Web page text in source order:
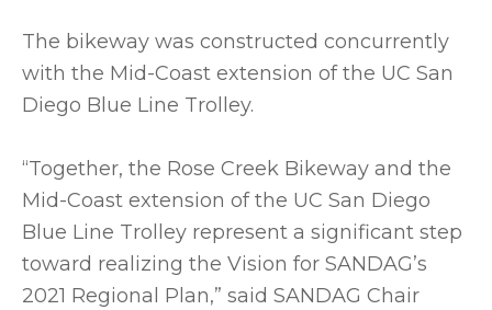
The bikeway was constructed concurrently
with the Mid-Coast extension of the UC San
Diego Blue Line Trolley.
“Together, the Rose Creek Bikeway and the
Mid-Coast extension of the UC San Diego
Blue Line Trolley represent a significant step
toward realizing the Vision for SANDAG’s
2021 Regional Plan,” said SANDAG Chair